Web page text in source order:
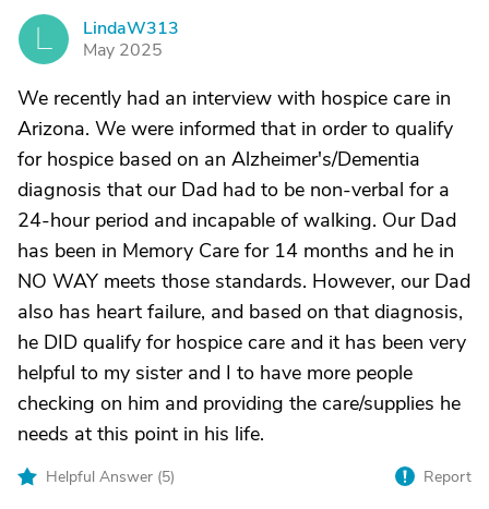
LindaW313
May 2025
We recently had an interview with hospice care in
Arizona. We were informed that in order to qualify
for hospice based on an Alzheimer's/Dementia
diagnosis that our Dad had to be non-verbal for a
24-hour period and incapable of walking. Our Dad
has been in Memory Care for 14 months and he in
NO WAY meets those standards. However, our Dad
also has heart failure, and based on that diagnosis,
he DID qualify for hospice care and it has been very
helpful to my sister and I to have more people
checking on him and providing the care/supplies he
needs at this point in his life.
Helpful Answer (5) Report